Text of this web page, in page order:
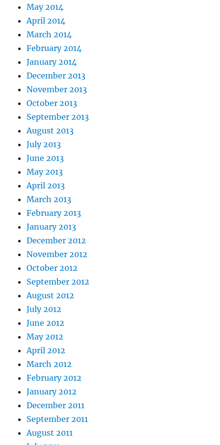
May 2014
April 2014
March 2014
February 2014
January 2014
December 2013
November 2013
October 2013
September 2013
August 2013
July 2013
June 2013
May 2013
April 2013
March 2013
February 2013
January 2013
December 2012
November 2012
October 2012
September 2012
August 2012
July 2012
June 2012
May 2012
April 2012
March 2012
February 2012
January 2012
December 2011
September 2011
August 2011